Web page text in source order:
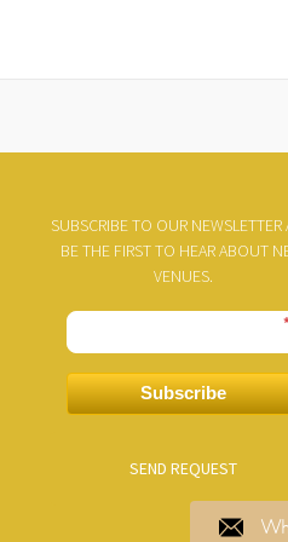
SUBSCRIBE TO OUR NEWSLETTER
BE THE FIRST TO HEAR ABOUT
VENUES.
Subscribe
SEND REQUEST